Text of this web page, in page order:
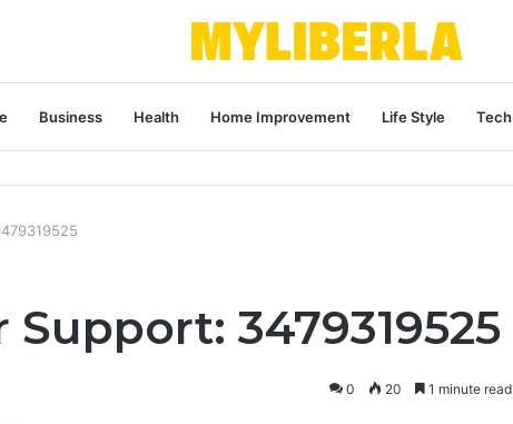
Business Health Home Improvement Life Style Tech
Support: 3479319525
0 20 1 minute read